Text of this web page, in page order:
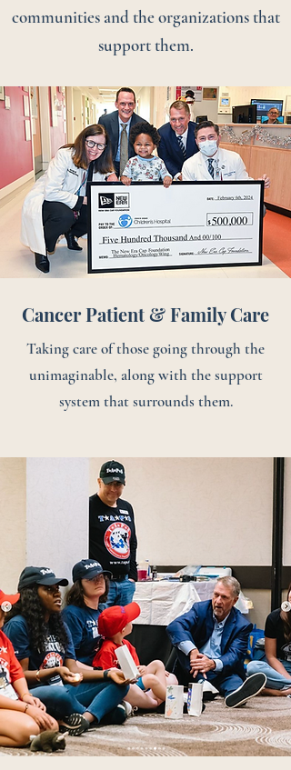
communities and the organizations that
support them.
Cancer Patient & Family Care
Taking care of those going through the
unimaginable, along with the support
system that surrounds them.